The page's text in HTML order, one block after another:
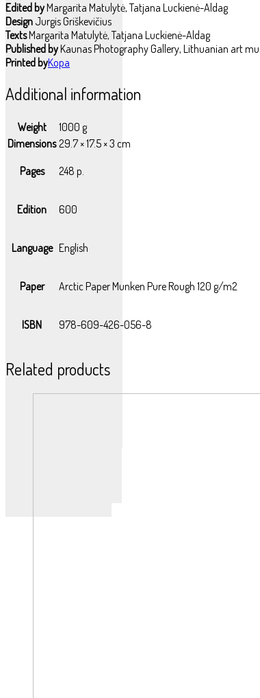
Edited byMargarita Matulytė, Tatjana Luckienė-Aldag
Design Jurgis Griškevičius
TextsMargarita Matulytė, Tatjana Luckienė-Aldag
Published byKaunas Photography Gallery, Lithuanian art
Printed byKopa
Additional information
Weight
1000 g
Dimensions 29.7 × 17.5 × 3 cm
Pages
248 p.
Edition 600
Language English
Paper Arctic Paper Munken Pure Rough 120 g/m2
ISBN 978-609-426-056-8
Related products